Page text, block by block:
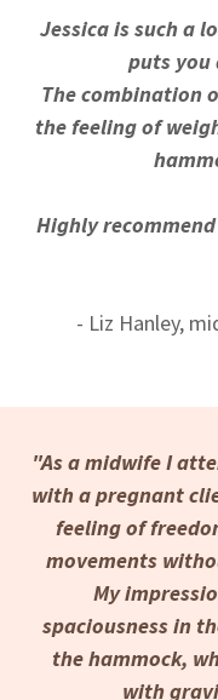
Jessica is such a
puts you
The combination
the feeling of
Highly
- Liz Hanley,
"As a midwife I
with a pregnant
feeling of
movements
My
spaciousness in
the hammock,
with